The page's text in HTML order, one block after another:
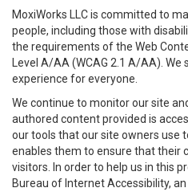
MoxiWorks LLC is committed to
people, including those with
the requirements of the Web
Level A/AA (WCAG 2.1 A/AA).
experience for everyone.
We continue to monitor our site
authored content provided is
our tools that our site owners use
enables them to ensure that their
visitors. In order to help us in this
Bureau of Internet Accessibility,